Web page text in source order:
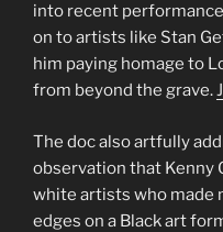
into recent
on to artists like Stan
him paying homage to
from beyond the grave.
The doc also artfully
observation that Kenny
white artists who made
edges on a Black art